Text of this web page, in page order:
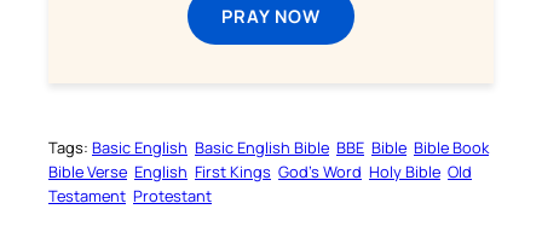
PRAY NOW
Tags: Basic English Basic English Bible BBE Bible Bible Book
Bible Verse English First Kings God’s Word Holy Bible Old
Testament Protestant